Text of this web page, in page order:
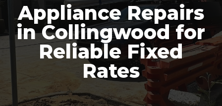
Appliance Repairs
in Collingwood for
Reliable Fixed
Rates